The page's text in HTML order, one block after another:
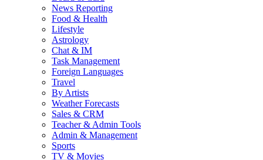
News Reporting
Food & Health
Lifestyle
Astrology
Chat & IM
Task Management
Foreign Languages
Travel
By Artists
Weather Forecasts
Sales & CRM
Teacher & Admin Tools
Admin & Management
Sports
TV & Movies